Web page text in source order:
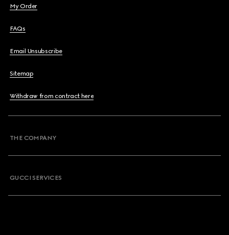
My Order
FAQs
Email Unsubscribe
Sitemap
Withdraw from contract here
THE COMPANY
GUCCI SERVICES